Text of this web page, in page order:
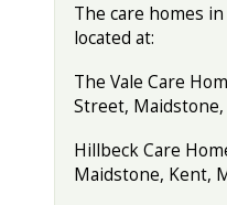
The care homes
located at:
The Vale Care
Street, Maidstone,
Hillbeck Care
Maidstone, Kent,